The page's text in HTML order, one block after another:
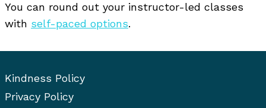
You can round out your instructor-led classes
with self-paced options.
Kindness Policy
Privacy Policy